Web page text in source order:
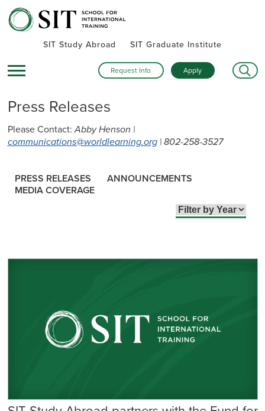
SIT Study Abroad SIT Graduate Institute
Request Info Apply
Press Releases
Please Contact:Abby Henson |
communications@worldlearning.org| 802-258-3527
PRESS RELEASES
ANNOUNCEMENTS
MEDIA COVERAGE